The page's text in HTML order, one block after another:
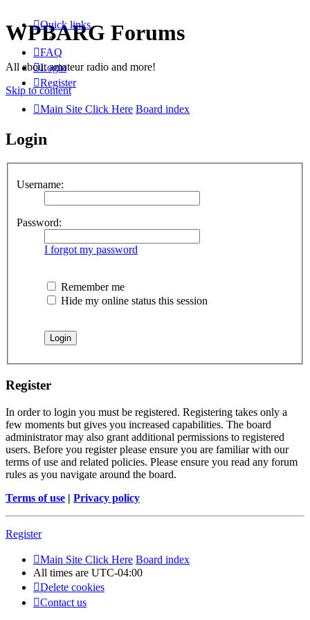
WPBARG Forums
All about amateur radio and more!
Skip to content
Quick links
FAQ
Login
Register
Main Site Click Here Board index
Login
Username:
Password:
I forgot my password
Remember me
Hide my online status this session
Register
In order to login you must be registered. Registering takes only a
few moments but gives you increased capabilities. The board
administrator may also grant additional permissions to registered
users. Before you register please ensure you are familiar with our
terms of use and related policies. Please ensure you read any forum
rules as you navigate around the board.
Terms of use | Privacy policy
Register
Main Site Click Here Board index
All times are UTC-04:00
Delete cookies
Contact us